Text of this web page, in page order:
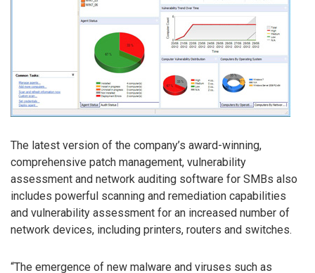
The latest version of the company’s award-winning,
comprehensive patch management, vulnerability
assessment and network auditing software for SMBs also
includes powerful scanning and remediation capabilities
and vulnerability assessment for an increased number of
network devices, including printers, routers and switches.
“The emergence of new malware and viruses such as